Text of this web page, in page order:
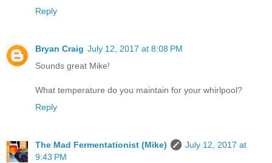
Reply
Bryan Craig July 12, 2017 at 8:08 PM
Sounds great Mike!
What temperature do you maintain for your whirlpool?
Reply
The Mad Fermentationist (Mike)
July 12, 2017 at
9:43 PM